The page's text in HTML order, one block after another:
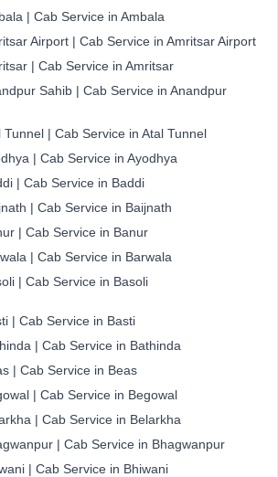
| Cab Service in Ambala
Airport | Cab Service in Amritsar Airport
| Cab Service in Amritsar
Sahib | Cab Service in Anandpur
Tunnel | Cab Service in Atal Tunnel
| Cab Service in Ayodhya
| Cab Service in Baddi
| Cab Service in Baijnath
| Cab Service in Banur
| Cab Service in Barwala
| Cab Service in Basoli
| Cab Service in Basti
| Cab Service in Bathinda
| Cab Service in Beas
| Cab Service in Begowal
| Cab Service in Belarkha
| Cab Service in Bhagwanpur
| Cab Service in Bhiwani